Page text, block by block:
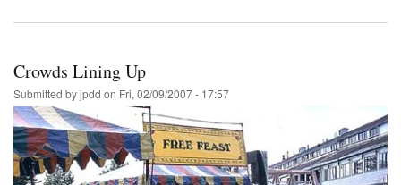
Crowds Lining Up
Submitted byjpdd on Fri, 02/09/2007 - 17:57